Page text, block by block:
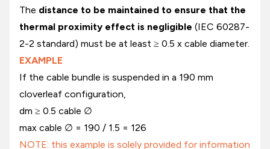
The distance to be maintained to ensure that the
thermal proximity effect is negligible (IEC 60287-
2-2 standard) must be at least ≥ 0.5 x cable diameter.
EXAMPLE
If the cable bundle is suspended in a 190 mm
cloverleaf configuration,
dm ≥ 0.5 cable ∅
max cable ∅ = 190 / 1.5 = 126
NOTE: this example is solely provided for information